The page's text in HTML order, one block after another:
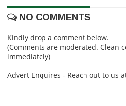
NO COMMENTS
Kindly drop a comment below.
(Comments are moderated. Clean
immediately)
Advert Enquires - Reach out to us